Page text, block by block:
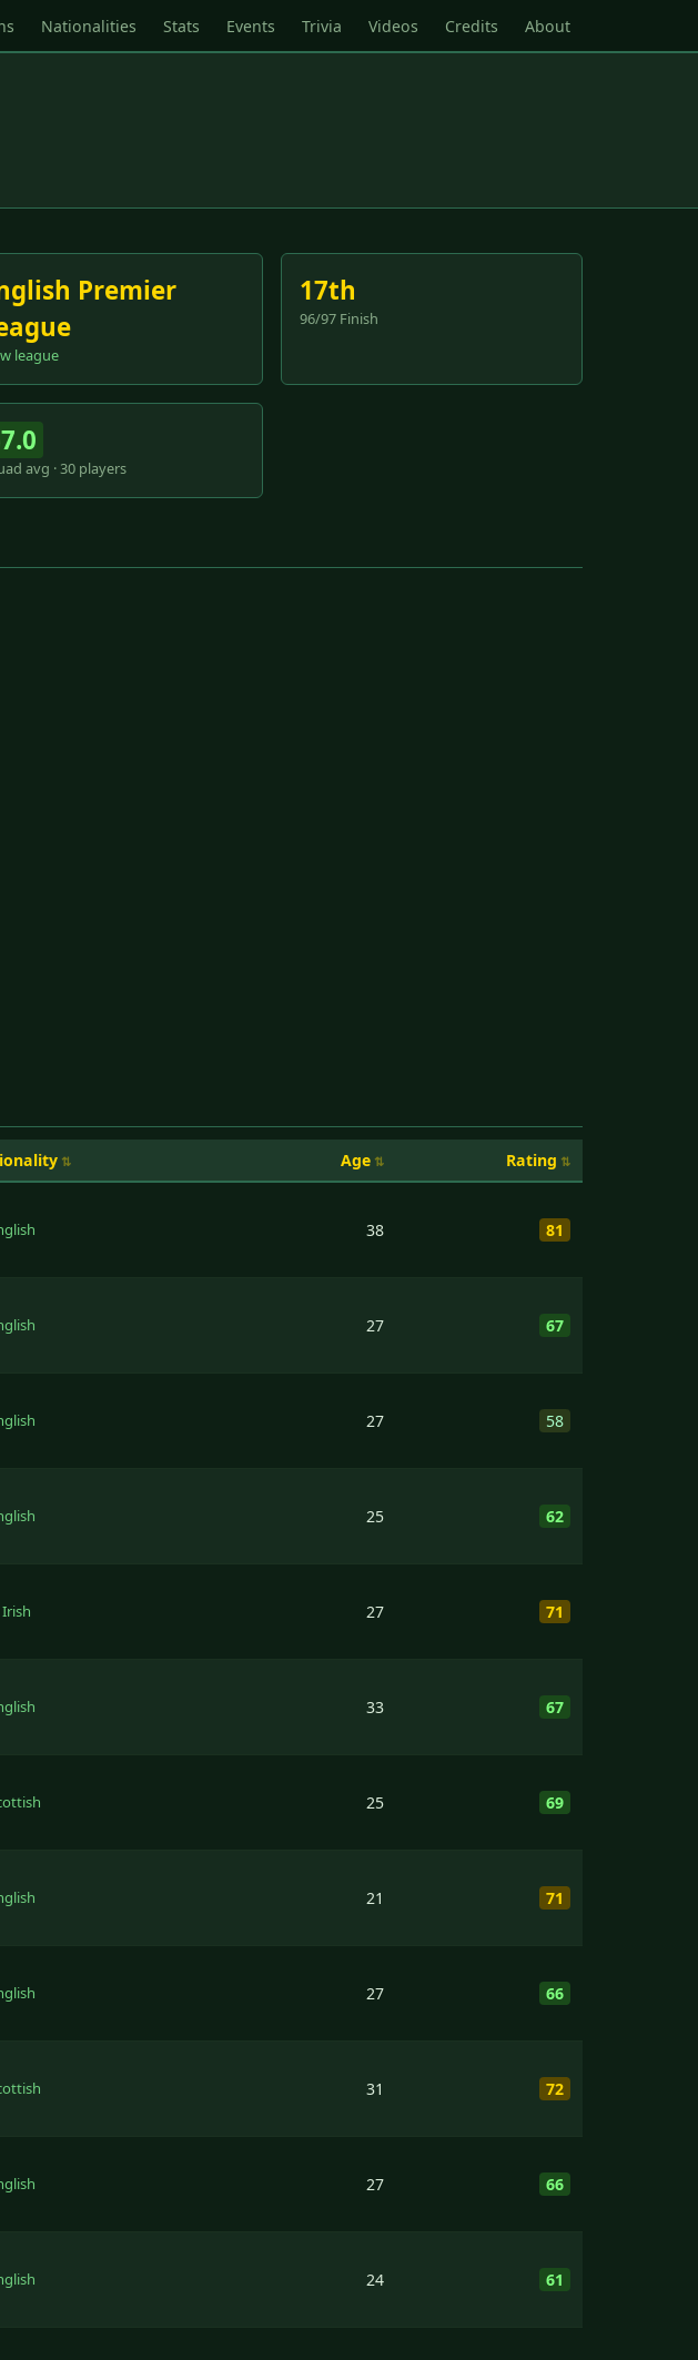
Nationalities Stats Events Trivia Videos Credits About
Premier
league
17th
96/97 Finish
avg · 30 players
Age Rating
38 81
27 67
27 58
25 62
Irish 27 71
33 67
25 69
21 71
27 66
31 72
27 66
24 61